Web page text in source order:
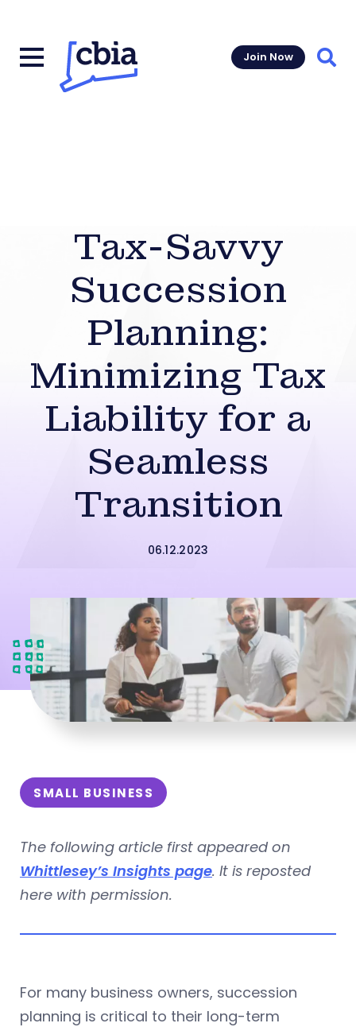
Join Now
Tax-Savvy
Succession
Planning:
Minimizing Tax
Liability for a
Seamless
Transition
06.12.2023
SMALL BUSINESS
The following article first appeared on
Whittlesey’s Insights page. It is reposted
here with permission.
For many business owners, succession
planning is critical to their long-term